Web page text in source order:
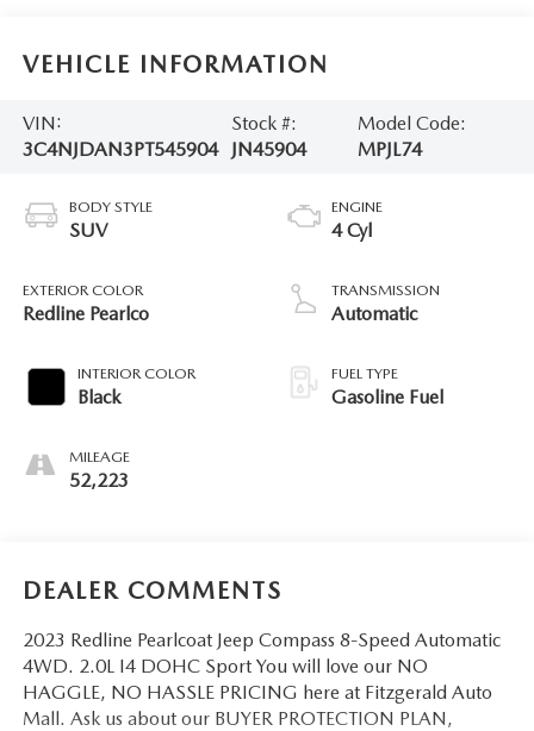
VEHICLE INFORMATION
VIN:
3C4NJDAN3PT545904
Stock #:
JN45904
Model Code:
MPJL74
BODY STYLE
SUV
EXTERIOR COLOR
Redline Pearlco
INTERIOR COLOR
Black
MILEAGE
52,223
ENGINE
4 Cyl
TRANSMISSION
Automatic
FUEL TYPE
Gasoline Fuel
DEALER COMMENTS
2023 Redline Pearlcoat Jeep Compass 8-Speed Automatic
4WD. 2.0L I4 DOHC Sport You will love our NO
HAGGLE, NO HASSLE PRICING here at Fitzgerald Auto
Mall. Ask us about our BUYER PROTECTION PLAN,